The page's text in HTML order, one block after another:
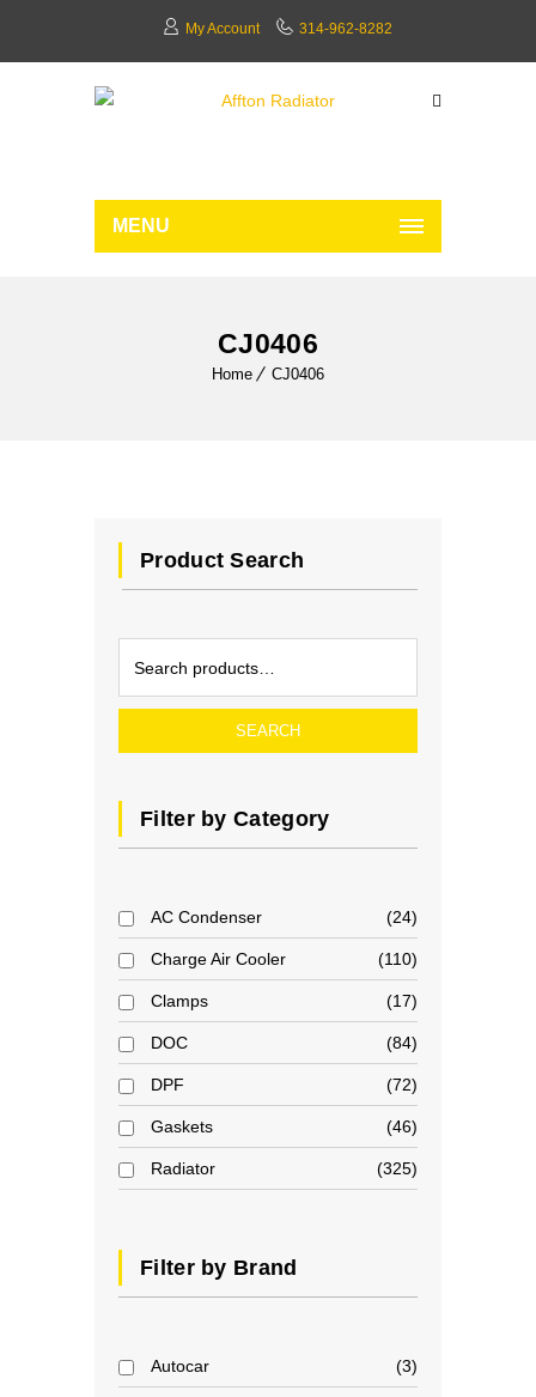
My Account 314-962-8282
MENU
CJ0406
Home CJ0406
Product Search
SEARCH
Filter by Category
AC Condenser 24
Charge Air Cooler 110
Clamps 17
DOC 84
DPF 72
Gaskets 46
Radiator 325
Filter by Brand
Autocar 3